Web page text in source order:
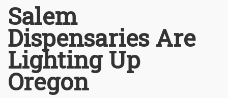
Salem
Dispensaries Are
Lighting Up
Oregon